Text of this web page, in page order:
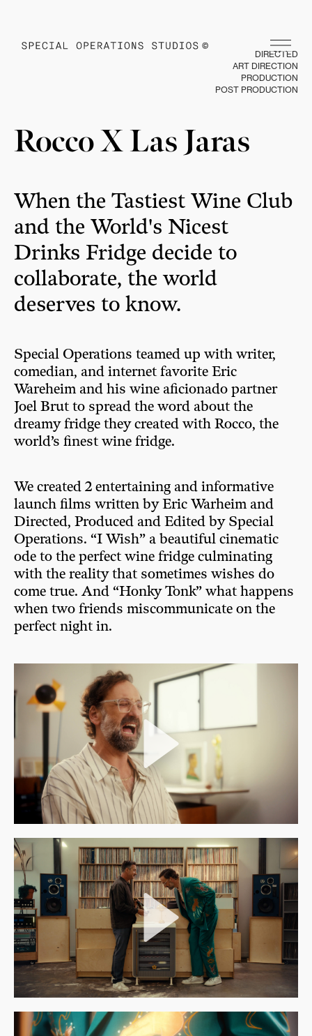
Rocco X Las Jaras
DIRECTED
ART DIRECTION
PRODUCTION
POST PRODUCTION
When the Tastiest Wine Club
and the World's Nicest
Drinks Fridge decide to
collaborate, the world
deserves to know.
Special Operations teamed up with writer,
comedian, and internet favorite Eric
Wareheim and his wine aficionado partner
Joel Brut to spread the word about the
dreamy fridge they created with Rocco, the
world’s finest wine fridge.
We created 2 entertaining and informative
launch films written by Eric Warheim and
Directed, Produced and Edited by Special
Operations. “I Wish” a beautiful cinematic
ode to the perfect wine fridge culminating
with the reality that sometimes wishes do
come true. And “Honky Tonk” what happens
when two friends miscommunicate on the
perfect night in.